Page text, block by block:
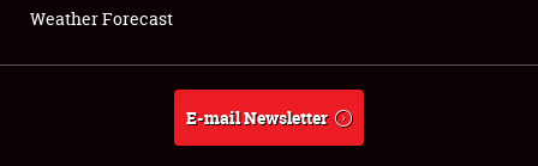
About
Weather Forecast
E-mail Newsletter